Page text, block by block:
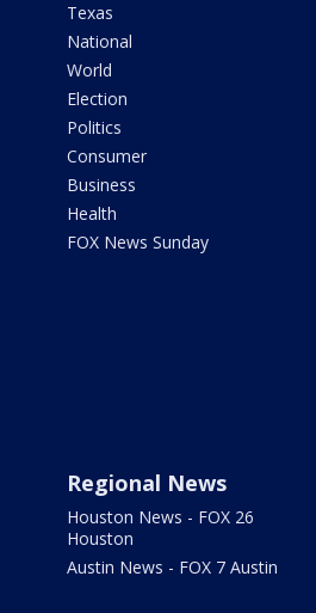
Texas
National
World
Election
Politics
Consumer
Business
Health
FOX News Sunday
Regional News
Houston News - FOX 26
Houston
Austin News - FOX 7 Austin